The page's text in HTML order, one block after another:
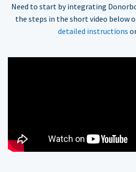
Need to start by integrating
the steps in the short video below
detailed instructions